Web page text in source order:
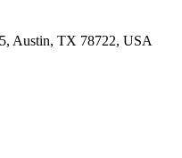
Austin, TX 78722, USA